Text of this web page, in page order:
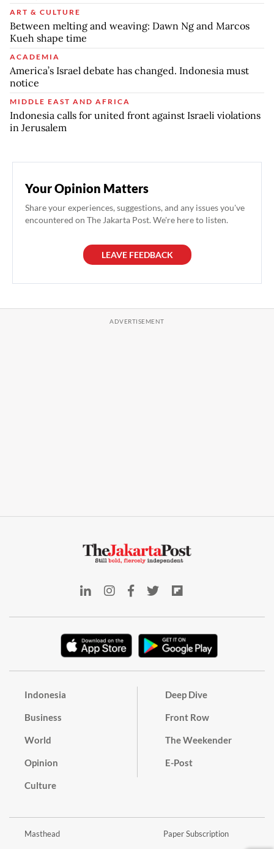
ART & CULTURE
Between melting and weaving: Dawn Ng and Marcos
Kueh shape time
ACADEMIA
America’s Israel debate has changed. Indonesia must
notice
MIDDLE EAST AND AFRICA
Indonesia calls for united front against Israeli violations
in Jerusalem
Your Opinion Matters
Share your experiences, suggestions, and any issues you've
encountered on The Jakarta Post. We're here to listen.
LEAVE FEEDBACK
Indonesia
Business
World
Opinion
Culture
Deep Dive
Front Row
The Weekender
E-Post
Masthead Paper Subscription